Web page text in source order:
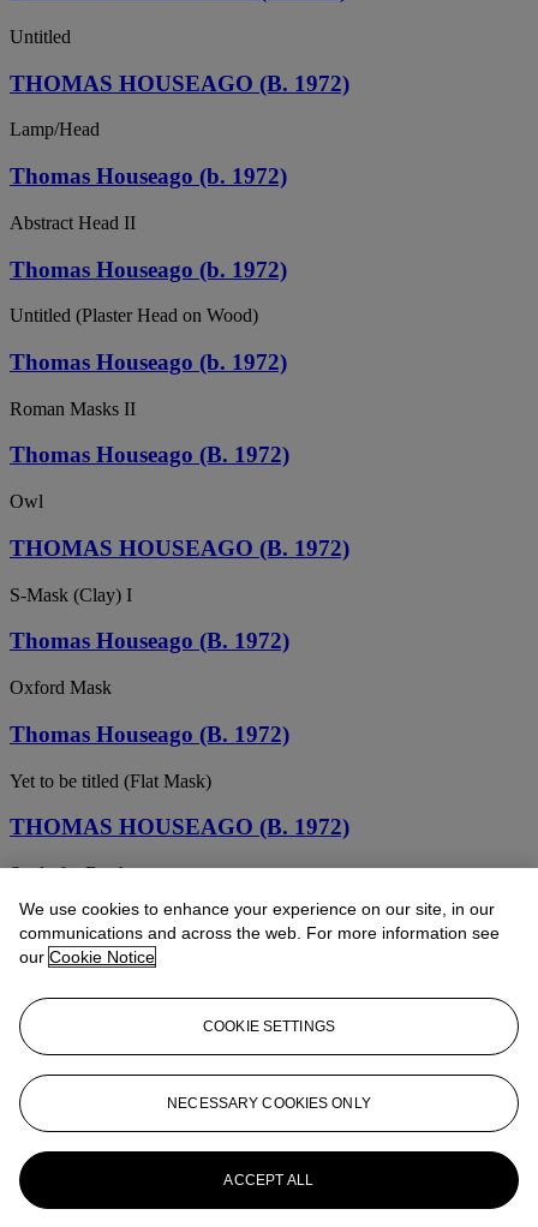
Untitled
THOMAS HOUSEAGO (B. 1972)
Lamp/Head
Thomas Houseago (b. 1972)
Abstract Head II
Thomas Houseago (b. 1972)
Untitled (Plaster Head on Wood)
Thomas Houseago (b. 1972)
Roman Masks II
Thomas Houseago (B. 1972)
Owl
THOMAS HOUSEAGO (B. 1972)
S-Mask (Clay) I
Thomas Houseago (B. 1972)
Oxford Mask
Thomas Houseago (B. 1972)
Yet to be titled (Flat Mask)
THOMAS HOUSEAGO (B. 1972)
Study for Brother
Thomas Houseago (b. 1972)
Oxford Mask
Thomas Houseago (b. 1972)
Yet to be titled (Flat Mask)
THOMAS HOUSEAGO (B. 1972)
Untitled (M ask 3 )
Thomas Houseago (B. 1972)
We use cookies to enhance your experience on our site, in our
communications and across the web. For more information see
our Cookie Notice
COOKIE SETTINGS
NECESSARY COOKIES ONLY
ACCEPT ALL